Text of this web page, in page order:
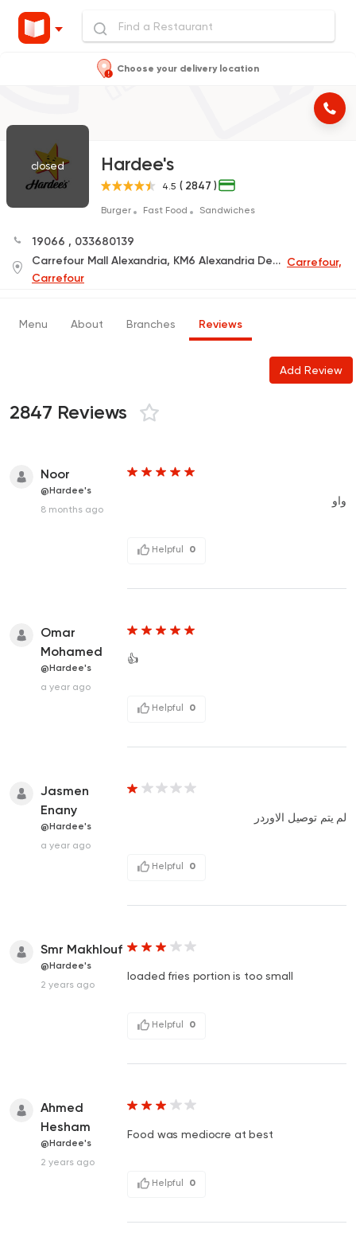
Choose your delivery location
closed Hardee's
4.5 ( 2847 )
Burger Fast Food Sandwiches
19066 , 033680139
Carrefour Mall Alexandria, KM6 Alexandria Desert Road Carrefour,
Carrefour
Menu About Branches Reviews
Add Review
2847 Reviews
Noor
@Hardee's
8 months ago
واو
Helpful 0
Omar
Mohamed
@Hardee's
a year ago
👍
Helpful 0
Jasmen
Enany
@Hardee's
a year ago
لم يتم توصيل الاوردر
Helpful 0
Smr Makhlouf
@Hardee's
2 years ago
loaded fries portion is too small
Helpful 0
Ahmed
Hesham
@Hardee's
2 years ago
Food was mediocre at best
Helpful 0